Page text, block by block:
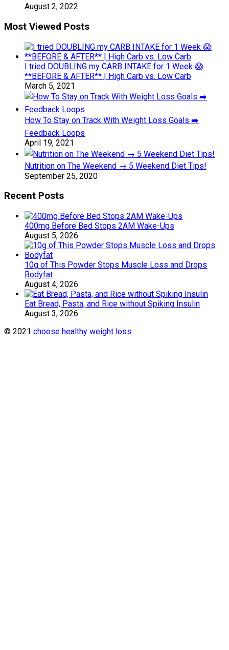
August 2, 2022
Most Viewed Posts
I tried DOUBLING my CARB INTAKE for 1 Week 😱
**BEFORE & AFTER** | High Carb vs. Low Carb
March 5, 2021
How To Stay on Track With Weight Loss Goals ➡️
Feedback Loops
April 19, 2021
Nutrition on The Weekend → 5 Weekend Diet Tips!
September 25, 2020
Recent Posts
400mg Before Bed Stops 2AM Wake-Ups
August 5, 2026
10g of This Powder Stops Muscle Loss and Drops
Bodyfat
August 4, 2026
Eat Bread, Pasta, and Rice without Spiking Insulin
August 3, 2026
© 2021 choose healthy weight loss